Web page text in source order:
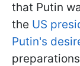
that Putin
the US
Putin's